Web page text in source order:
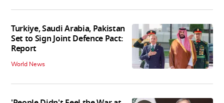
Turkiye, Saudi Arabia, Pakistan
Set to Sign Joint Defence Pact:
Report
World News